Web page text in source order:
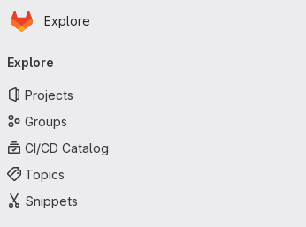
Skip to main content
Homepage
Explore
navigation
Explore
Projects
Groups
CI/CD Catalog
Topics
Snippets